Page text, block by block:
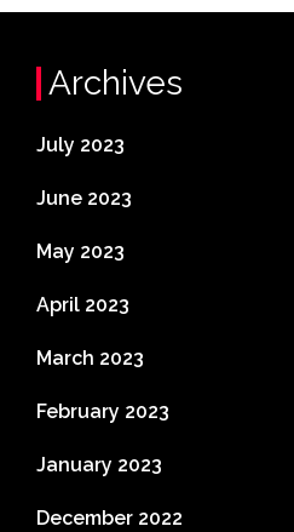
Archives
July 2023
June 2023
May 2023
April 2023
March 2023
February 2023
January 2023
December 2022